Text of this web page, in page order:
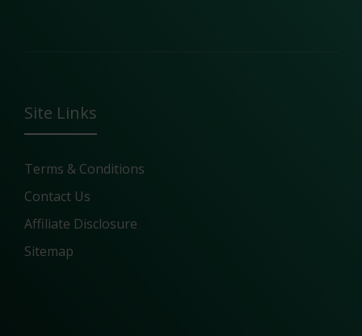
Site Links
Terms & Conditions
Contact Us
Affiliate Disclosure
Sitemap